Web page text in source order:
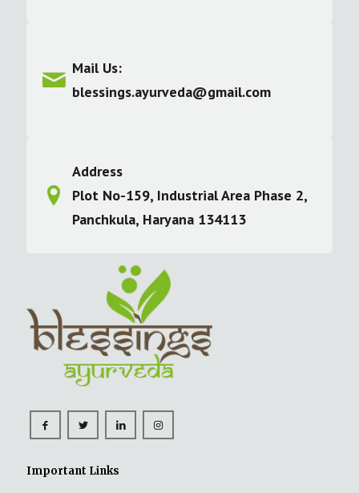
Mail Us:
blessings.ayurveda@gmail.com
Address
Plot No-159, Industrial Area Phase 2,
Panchkula, Haryana 134113
Important Links